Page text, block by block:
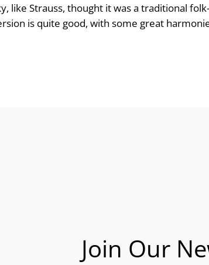
like Strauss, thought it was a traditional
is quite good, with some great
Join Our